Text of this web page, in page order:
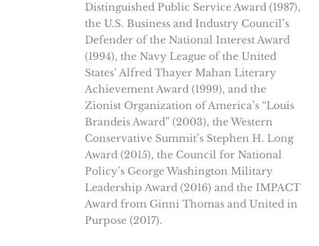
Distinguished Public Service Award (1987),
the U.S. Business and Industry Council’s
Defender of the National Interest Award
(1994), the Navy League of the United
States’ Alfred Thayer Mahan Literary
Achievement Award (1999), and the
Zionist Organization of America’s “Louis
Brandeis Award” (2003), the Western
Conservative Summit’s Stephen H. Long
Award (2015), the Council for National
Policy’s George Washington Military
Leadership Award (2016) and the IMPACT
Award from Ginni Thomas and United in
Purpose (2017).